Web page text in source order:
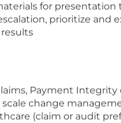
for presentation
prioritize and
Payment
change
(claim or audit